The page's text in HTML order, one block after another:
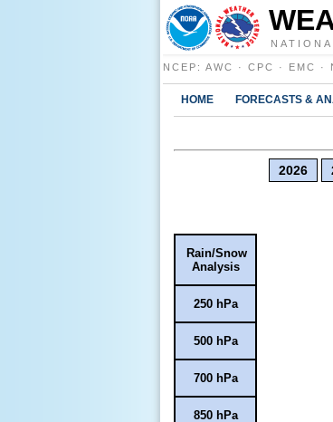
NCEP : AWC · CPC · EMC ·
HOME FORECASTS &
2026
Rain/Snow
Analysis
250 hPa
500 hPa
700 hPa
850 hPa